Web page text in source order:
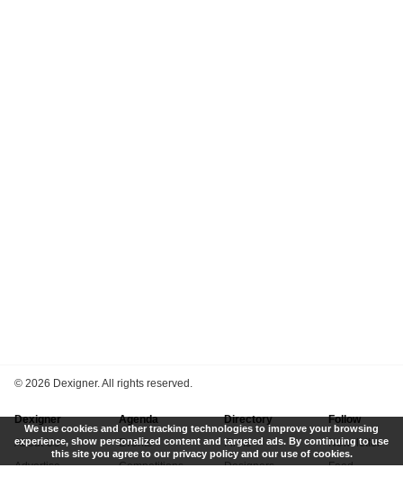
© 2026 Dexigner. All rights reserved.
Dexigner
About Us
Advertise
Agenda
Events
Competitions
Directory
Firms
Designers
Follow
Newsletter
Feed
We use cookies and other tracking technologies to improve your browsing
experience, show personalized content and targeted ads. By continuing to use
this site you agree to our privacy policy and our use of cookies.